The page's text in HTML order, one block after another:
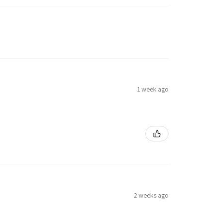
1 week ago
2 weeks ago